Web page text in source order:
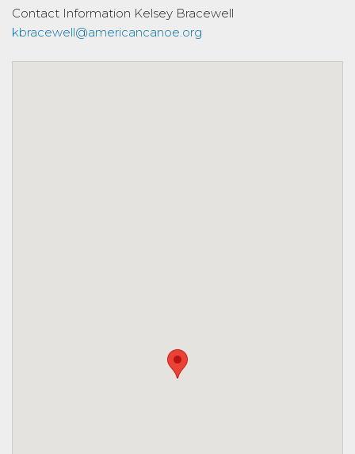
Contact Information Kelsey Bracewell
kbracewell@americancanoe.org